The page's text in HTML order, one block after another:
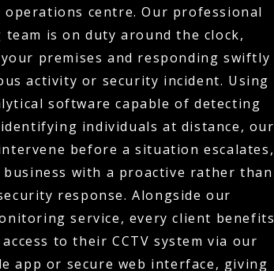
operations centre. Our professional
is on duty around the clock,
premises and responding swiftly
activity or security incident. Using
software capable of detecting
individuals at distance, our
before a situation escalates,
with a proactive rather than
response. Alongside our
service, every client benefits
to their CCTV system via our
app or secure web interface, giving